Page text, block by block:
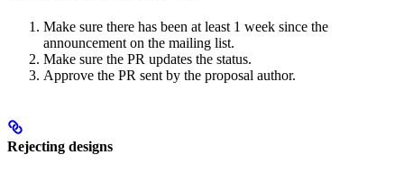
Make sure there has been at least 1 week since the
announcement on the mailing list.
Make sure the PR updates the status.
Approve the PR sent by the proposal author.
Rejecting designs